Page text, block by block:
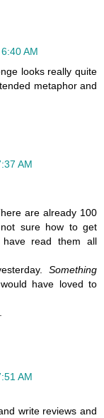
AM
looks really quite
metaphor and
AM
are already 100
sure how to get
read them all
Something
have loved to
AM
write reviews and